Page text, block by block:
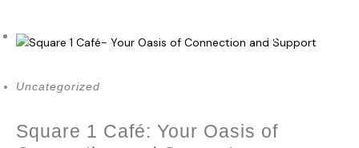
May 21, 2023
Uncategorized
Square 1 Café: Your Oasis of